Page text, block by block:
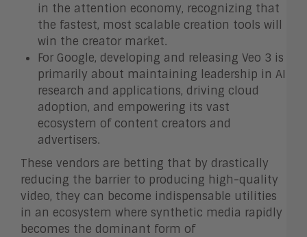
in the attention economy, recognizing that
the fastest, most scalable creation tools will
win the creator market.
For Google, developing and releasing Veo 3 is
primarily about maintaining leadership in AI
research and applications, driving cloud
adoption, and empowering its vast
ecosystem of content creators and
advertisers.
These vendors are betting that by drastically
reducing the barrier to producing high-quality
video, they can become indispensable utilities
in an ecosystem where synthetic media rapidly
becomes the dominant form of